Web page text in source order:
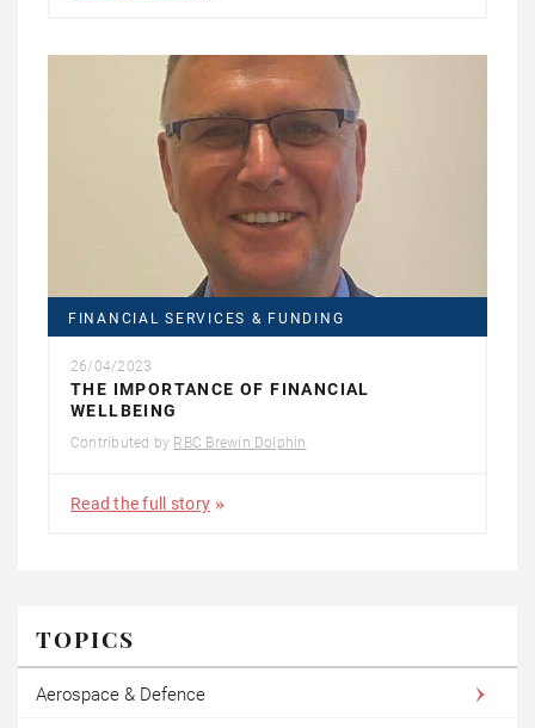
FINANCIAL SERVICES & FUNDING
26/04/2023
THE IMPORTANCE OF FINANCIAL
WELLBEING
Contributed by RBC Brewin Dolphin
Read the full story
TOPICS
Aerospace & Defence